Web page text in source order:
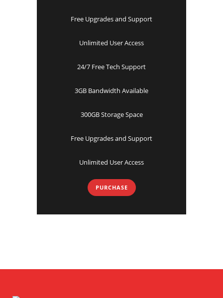
Free Upgrades and Support
Unlimited User Access
24/7 Free Tech Support
3GB Bandwidth Available
300GB Storage Space
Free Upgrades and Support
Unlimited User Access
PURCHASE